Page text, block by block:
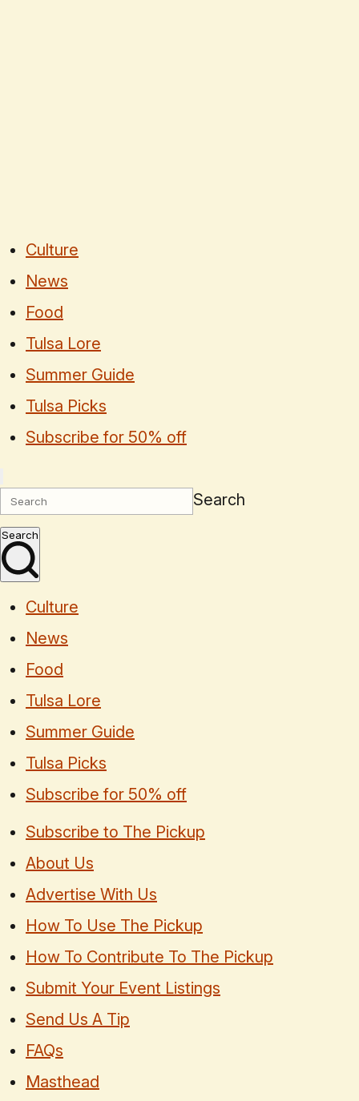
Culture
News
Food
Tulsa Lore
Summer Guide
Tulsa Picks
Subscribe for 50% off
Search
Search
Culture
News
Food
Tulsa Lore
Summer Guide
Tulsa Picks
Subscribe for 50% off
Subscribe to The Pickup
About Us
Advertise With Us
How To Use The Pickup
How To Contribute To The Pickup
Submit Your Event Listings
Send Us A Tip
FAQs
Masthead